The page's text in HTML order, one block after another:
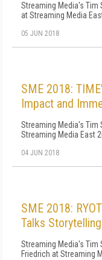
Streaming Media's Tim
at Streaming Media
05 JUN 2018
SME 2018:
Impact and
Streaming Media's Tim
Streaming Media East
04 JUN 2018
SME 2018:
Talks
Streaming Media's Tim
Friedrich at Streaming